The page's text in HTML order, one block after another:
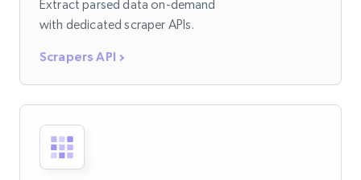
Extract parsed data on-demand
with dedicated scraper APIs.
Scrapers API